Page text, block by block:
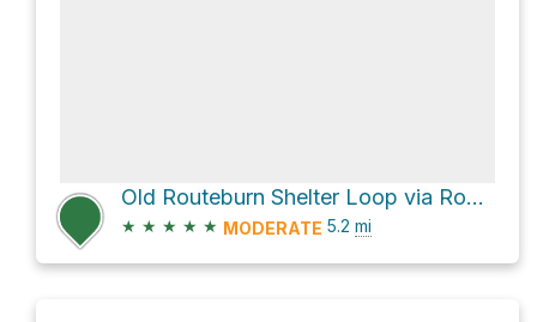
Old Routeburn Shelter Loop via Routeburn Track
★ ★ ★ ★ ★ MODERATE 5.2 mi